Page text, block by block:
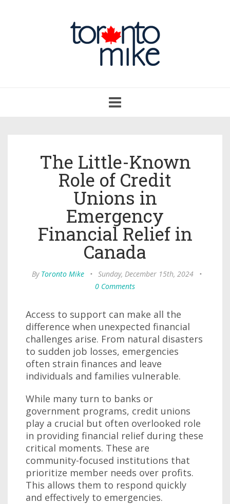
navigation
The Little-Known
Role of Credit
Unions in
Emergency
Financial Relief in
Canada
By Toronto Mike • Sunday, December 15th, 2024
•
0 Comments
Access to support can make all the
difference when unexpected financial
challenges arise. From natural disasters
to sudden job losses, emergencies
often strain finances and leave
individuals and families vulnerable.
While many turn to banks or
government programs, credit unions
play a crucial but often overlooked role
in providing financial relief during these
critical moments. These are
community-focused institutions that
prioritize member needs over profits.
This allows them to respond quickly
and effectively to emergencies.